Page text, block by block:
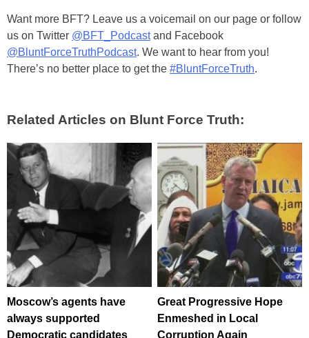
Want more BFT? Leave us a voicemail on our page or follow
us on Twitter @BFT_Podcastand Facebook
@BluntForceTruthPodcast. We want to hear from you!
There’s no better place to get the #BluntForceTruth.
Related Articles on Blunt Force Truth:
Moscow’s agents have
always supported
Democratic candidates
Great Progressive Hope
Enmeshed in Local
Corruption Again